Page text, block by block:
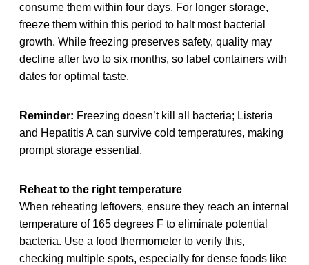
consume them within four days. For longer storage,
freeze them within this period to halt most bacterial
growth. While freezing preserves safety, quality may
decline after two to six months, so label containers with
dates for optimal taste.
Reminder: Freezing doesn’t kill all bacteria; Listeria
and Hepatitis A can survive cold temperatures, making
prompt storage essential.
Reheat to the right temperature
When reheating leftovers, ensure they reach an internal
temperature of 165 degrees F to eliminate potential
bacteria. Use a food thermometer to verify this,
checking multiple spots, especially for dense foods like